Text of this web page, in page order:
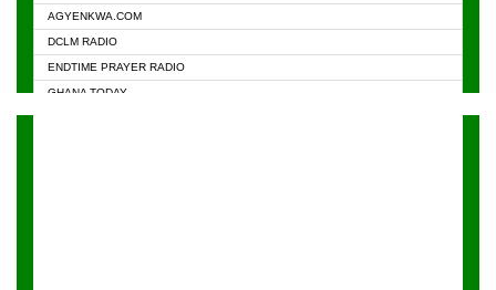
AGYENKWA.COM
DCLM RADIO
ENDTIME PRAYER RADIO
GHANA TODAY